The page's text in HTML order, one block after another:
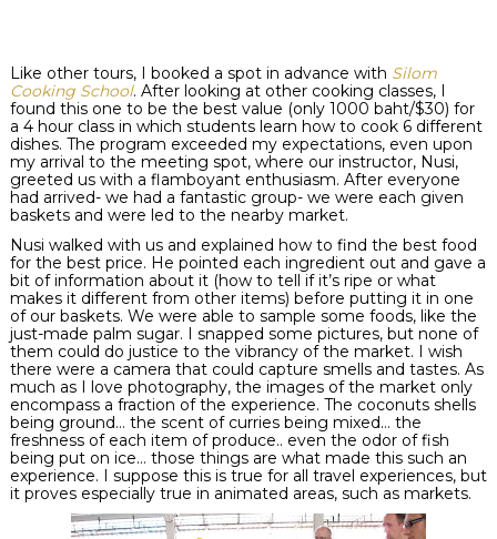
Like other tours, I booked a spot in advance with Silom
Cooking School. After looking at other cooking classes, I
found this one to be the best value (only 1000 baht/$30) for
a 4 hour class in which students learn how to cook 6 different
dishes. The program exceeded my expectations, even upon
my arrival to the meeting spot, where our instructor, Nusi,
greeted us with a flamboyant enthusiasm. After everyone
had arrived- we had a fantastic group- we were each given
baskets and were led to the nearby market.
Nusi walked with us and explained how to find the best food
for the best price. He pointed each ingredient out and gave a
bit of information about it (how to tell if it’s ripe or what
makes it different from other items) before putting it in one
of our baskets. We were able to sample some foods, like the
just-made palm sugar. I snapped some pictures, but none of
them could do justice to the vibrancy of the market. I wish
there were a camera that could capture smells and tastes. As
much as I love photography, the images of the market only
encompass a fraction of the experience. The coconuts shells
being ground… the scent of curries being mixed… the
freshness of each item of produce.. even the odor of fish
being put on ice… those things are what made this such an
experience. I suppose this is true for all travel experiences, but
it proves especially true in animated areas, such as markets.